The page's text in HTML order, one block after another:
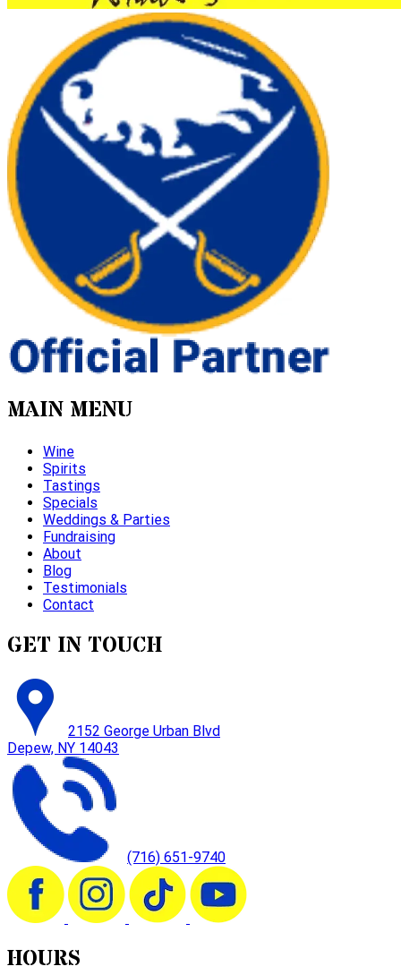
MAIN MENU
Wine
Spirits
Tastings
Specials
Weddings & Parties
Fundraising
About
Blog
Testimonials
Contact
GET IN TOUCH
2152 George Urban Blvd
Depew, NY 14043
(716) 651-9740
HOURS